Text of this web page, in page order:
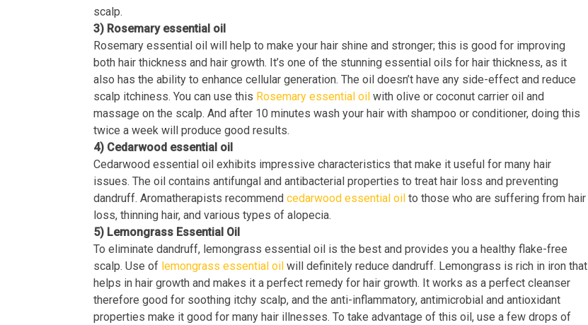
scalp.
3) Rosemary essential oil
Rosemary essential oil will help to make your hair shine and stronger; this is good for improving
both hair thickness and hair growth. It’s one of the stunning essential oils for hair thickness, as it
also has the ability to enhance cellular generation. The oil doesn’t have any side-effect and reduce
scalp itchiness. You can use this Rosemary essential oil with olive or coconut carrier oil and
massage on the scalp. And after 10 minutes wash your hair with shampoo or conditioner, doing this
twice a week will produce good results.
4) Cedarwood essential oil
Cedarwood essential oil exhibits impressive characteristics that make it useful for many hair
issues. The oil contains antifungal and antibacterial properties to treat hair loss and preventing
dandruff. Aromatherapists recommend cedarwood essential oil to those who are suffering from hair
loss, thinning hair, and various types of alopecia.
5) Lemongrass Essential Oil
To eliminate dandruff, lemongrass essential oil is the best and provides you a healthy flake-free
scalp. Use of lemongrass essential oil will definitely reduce dandruff. Lemongrass is rich in iron that
helps in hair growth and makes it a perfect remedy for hair growth. It works as a perfect cleanser
therefore good for soothing itchy scalp, and the anti-inflammatory, antimicrobial and antioxidant
properties make it good for many hair illnesses. To take advantage of this oil, use a few drops of